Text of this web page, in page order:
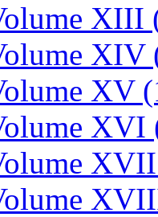
XIII
XIV
XV
XVI